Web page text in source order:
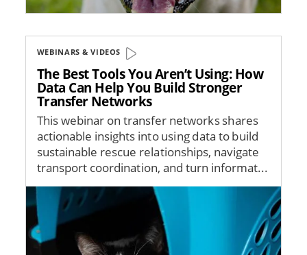
WEBINARS & VIDEOS
The Best Tools You Aren’t Using: How
Data Can Help You Build Stronger
Transfer Networks
This webinar on transfer networks shares
actionable insights into using data to build
sustainable rescue relationships, navigate
transport coordination, and turn informat...
Image